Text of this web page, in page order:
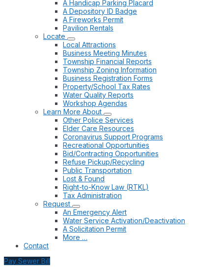
A Handicap Parking Placard
A Depository ID Badge
A Fireworks Permit
Pavilion Rentals
Locate
Local Attractions
Business Meeting Minutes
Township Financial Reports
Township Zoning Information
Business Registration Forms
Property/School Tax Rates
Water Quality Reports
Workshop Agendas
Learn More About
Other Police Services
Elder Care Resources
Coronavirus Support Programs
Recreational Opportunities
Bid/Contracting Opportunities
Refuse Pickup/Recycling
Public Transportation
Lost & Found
Right-to-Know Law (RTKL)
Tax Administration
Request
An Emergency Alert
Water Service Activation/Deactivation
A Solicitation Permit
More …
Contact
Pay Sewer Bill